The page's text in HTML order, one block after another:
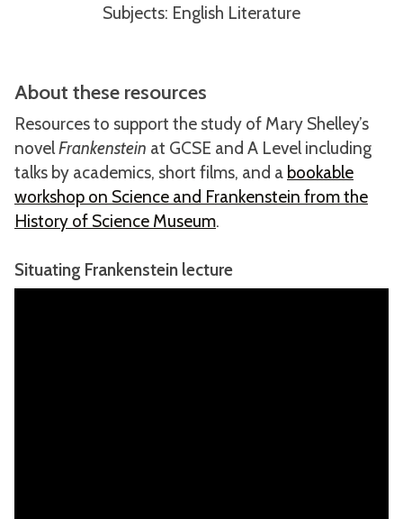
Subjects: English Literature
About these resources
Resources to support the study of Mary Shelley’s
novelFrankenstein at GCSE and A Level including
talks by academics, short films, and a bookable
workshop on Science and Frankenstein from the
History of Science Museum.
Situating Frankenstein lecture